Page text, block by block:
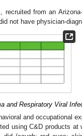
recruited from an
not have physician-
and Respiratory Viral
and occupational
using C&D products at